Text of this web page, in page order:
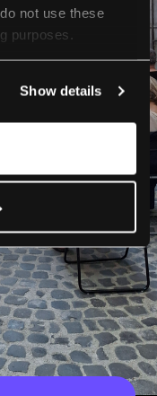
not use these
purposes.
our Privacy Policy.
Show details